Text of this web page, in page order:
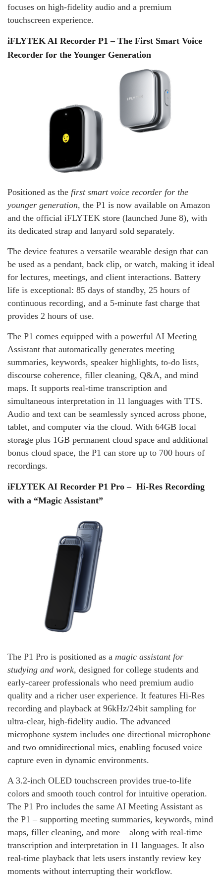
focuses on high‑fidelity audio and a premium
touchscreen experience.
iFLYTEK AI Recorder P1 – The First Smart Voice
Recorder for the Younger Generation
Positioned as the first smart voice recorder for the
younger generation, the P1 is now available on Amazon
and the official iFLYTEK store (launched June 8), with
its dedicated strap and lanyard sold separately.
The device features a versatile wearable design that can
be used as a pendant, back clip, or watch, making it ideal
for lectures, meetings, and client interactions. Battery
life is exceptional: 85 days of standby, 25 hours of
continuous recording, and a 5‑minute fast charge that
provides 2 hours of use.
The P1 comes equipped with a powerful AI Meeting
Assistant that automatically generates meeting
summaries, keywords, speaker highlights, to‑do lists,
discourse coherence, filler cleaning, Q&A, and mind
maps. It supports real‑time transcription and
simultaneous interpretation in 11 languages with TTS.
Audio and text can be seamlessly synced across phone,
tablet, and computer via the cloud. With 64GB local
storage plus 1GB permanent cloud space and additional
bonus cloud space, the P1 can store up to 700 hours of
recordings.
iFLYTEK AI Recorder P1 Pro – Hi‑Res Recording
with a “Magic Assistant”
The P1 Pro is positioned as a magic assistant for
studying and work, designed for college students and
early‑career professionals who need premium audio
quality and a richer user experience. It features Hi‑Res
recording and playback at 96kHz/24bit sampling for
ultra‑clear, high‑fidelity audio. The advanced
microphone system includes one directional microphone
and two omnidirectional mics, enabling focused voice
capture even in dynamic environments.
A 3.2‑inch OLED touchscreen provides true‑to‑life
colors and smooth touch control for intuitive operation.
The P1 Pro includes the same AI Meeting Assistant as
the P1 – supporting meeting summaries, keywords, mind
maps, filler cleaning, and more – along with real‑time
transcription and interpretation in 11 languages. It also
real‑time playback that lets users instantly review key
moments without interrupting their workflow.